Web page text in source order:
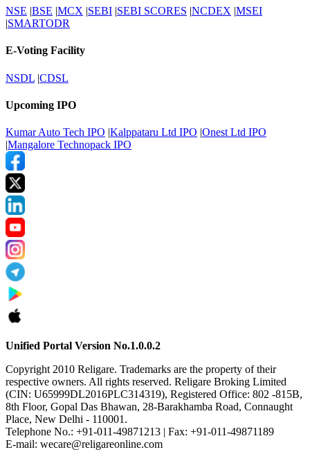
NSE |BSE |MCX |SEBI |SEBI SCORES |NCDEX |MSEI
|SMARTODR
E-Voting Facility
NSDL |CDSL
Upcoming IPO
Kumar Auto Tech IPO |Kalppataru Ltd IPO |Onest Ltd IPO
|Mangalore Technopack IPO
Unified Portal Version No.1.0.0.2
Copyright 2010 Religare. Trademarks are the property of their
respective owners. All rights reserved. Religare Broking Limited
(CIN: U65999DL2016PLC314319), Registered Office: 802 -815B,
8th Floor, Gopal Das Bhawan, 28-Barakhamba Road, Connaught
Place, New Delhi - 110001.
Telephone No.: +91-011-49871213 | Fax: +91-011-49871189
E-mail: wecare@religareonline.com